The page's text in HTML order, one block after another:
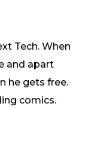
Tech. When
and apart
he gets free.
comics.